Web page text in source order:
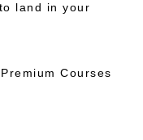
land in your
Courses